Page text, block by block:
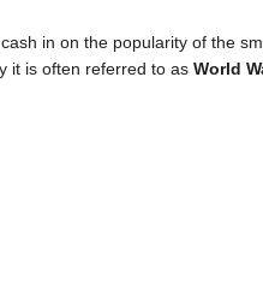
in on the popularity of the
it is often referred to as World